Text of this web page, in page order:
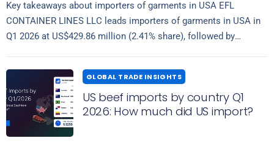
Key takeaways about importers of garments in USA EFL
CONTAINER LINES LLC leads importers of garments in USA in
Q1 2026 at US$429.86 million (2.41% share), followed by
GLOBAL TRADE INSIGHTS
US beef imports by country Q1
2026: How much did US import?